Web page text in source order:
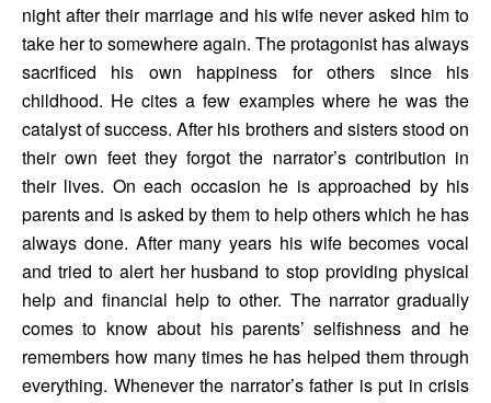
night after their marriage and his wife never asked him to
take her to somewhere again. The protagonist has always
sacrificed his own happiness for others since his
childhood. He cites a few examples where he was the
catalyst of success. After his brothers and sisters stood on
their own feet they forgot the narrator’s contribution in
their lives. On each occasion he is approached by his
parents and is asked by them to help others which he has
always done. After many years his wife becomes vocal
and tried to alert her husband to stop providing physical
help and financial help to other. The narrator gradually
comes to know about his parents’ selfishness and he
remembers how many times he has helped them through
everything. Whenever the narrator’s father is put in crisis